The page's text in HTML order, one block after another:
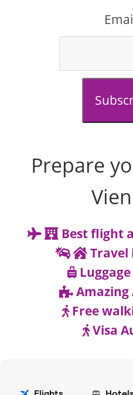
Prepare
Best flight
Travel
Free
Visa